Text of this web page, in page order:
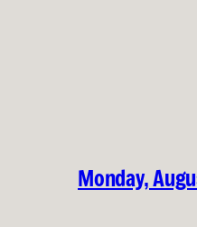
Monday,